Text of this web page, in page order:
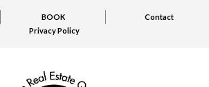
BOOK
Contact
Privacy Policy